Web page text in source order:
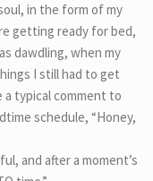
in the form of my
getting ready for bed,
dawdling, when my
I still had to get
a typical comment to
schedule, “Honey,
and after a moment’s